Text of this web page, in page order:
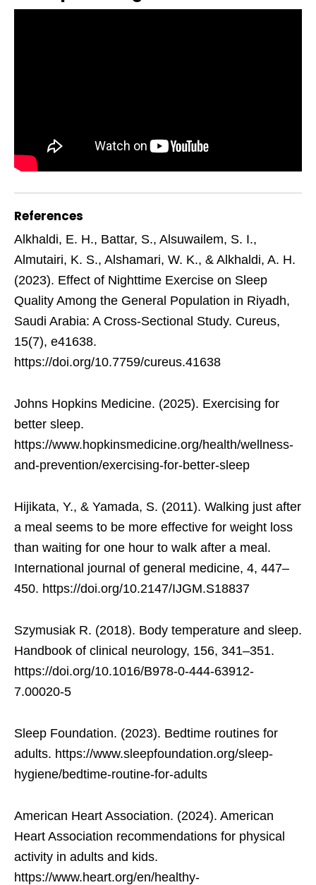
References
Alkhaldi, E. H., Battar, S., Alsuwailem, S. I.,
Almutairi, K. S., Alshamari, W. K., & Alkhaldi, A. H.
(2023). Effect of Nighttime Exercise on Sleep
Quality Among the General Population in Riyadh,
Saudi Arabia: A Cross-Sectional Study. Cureus,
15(7), e41638.
https://doi.org/10.7759/cureus.41638
Johns Hopkins Medicine. (2025). Exercising for
better sleep.
https://www.hopkinsmedicine.org/health/wellness-
and-prevention/exercising-for-better-sleep
Hijikata, Y., & Yamada, S. (2011). Walking just after
a meal seems to be more effective for weight loss
than waiting for one hour to walk after a meal.
International journal of general medicine, 4, 447–
450. https://doi.org/10.2147/IJGM.S18837
Szymusiak R. (2018). Body temperature and sleep.
Handbook of clinical neurology, 156, 341–351.
https://doi.org/10.1016/B978-0-444-63912-
7.00020-5
Sleep Foundation. (2023). Bedtime routines for
adults. https://www.sleepfoundation.org/sleep-
hygiene/bedtime-routine-for-adults
American Heart Association. (2024). American
Heart Association recommendations for physical
activity in adults and kids.
https://www.heart.org/en/healthy-